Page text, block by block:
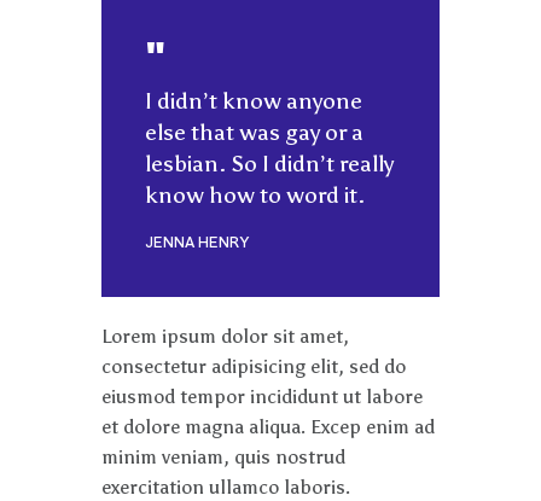
I didn’t know anyone
else that was gay or a
lesbian. So I didn’t really
know how to word it.
JENNA HENRY
Lorem ipsum dolor sit amet,
consectetur adipisicing elit, sed do
eiusmod tempor incididunt ut labore
et dolore magna aliqua. Excep enim ad
minim veniam, quis nostrud
exercitation ullamco laboris.